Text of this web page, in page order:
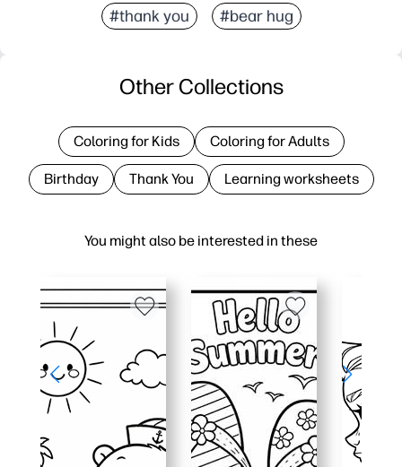
#thank you #bear hug
You might also be interested in these
Other Collections
Coloring for Kids Coloring for Adults
Birthday Thank You Learning worksheets